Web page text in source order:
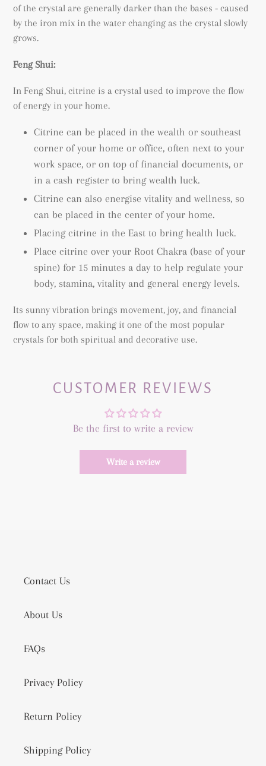
of the crystal are generally darker than the bases - caused
by the iron mix in the water changing as the crystal slowly
grows.
Feng Shui:
In Feng Shui, citrine is a crystal used to improve the flow
of energy in your home.
Citrine can be placed in the wealth or southeast
corner of your home or office, often next to your
work space, or on top of financial documents, or
in a cash register to bring wealth luck.
Citrine can also energise vitality and wellness, so
can be placed in the center of your home.
Placing citrine in the East to bring health luck.
Place citrine over your Root Chakra (base of your
spine) for 15 minutes a day to help regulate your
body, stamina, vitality and general energy levels.
Its sunny vibration brings movement, joy, and financial
flow to any space, making it one of the most popular
crystals for both spiritual and decorative use.
CUSTOMER REVIEWS
Be the first to write a review
Write a review
Contact Us
About Us
FAQs
Privacy Policy
Return Policy
Shipping Policy